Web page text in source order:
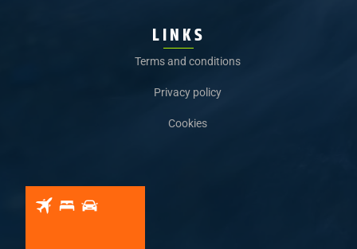
LINKS
Terms and conditions
Privacy policy
Cookies